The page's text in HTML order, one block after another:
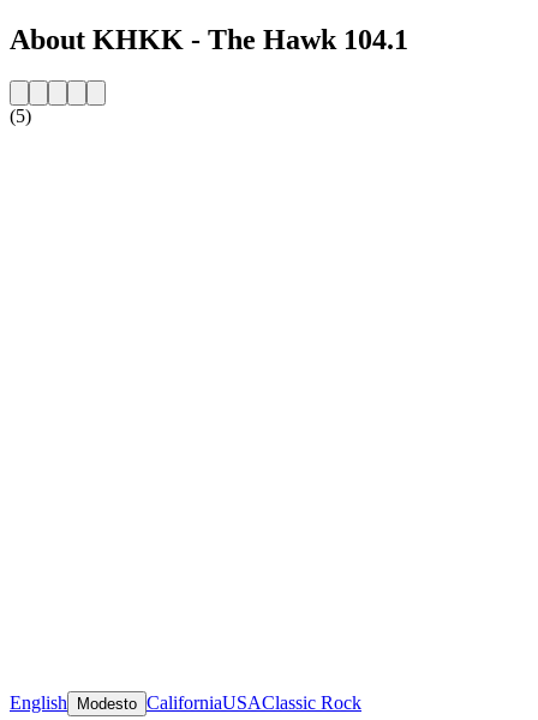
About KHKK - The Hawk 104.1
(5)
English Modesto CaliforniaUSAClassic Rock